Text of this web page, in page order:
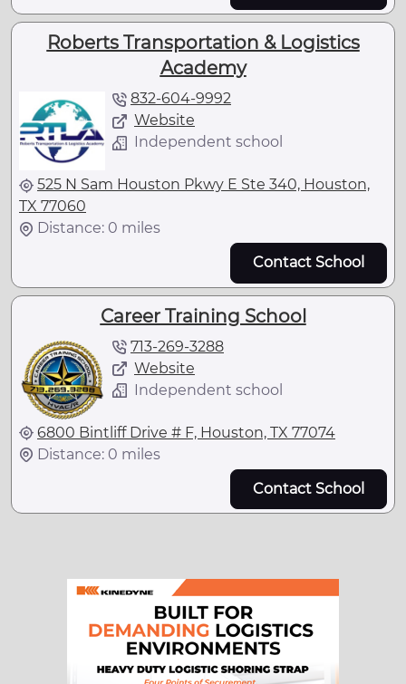
Roberts Transportation & Logistics
Academy
832-604-9992
Website
Independent school
525 N Sam Houston Pkwy E Ste 340, Houston,
TX 77060
Distance: 0 miles
Contact School
Career Training School
713-269-3288
Website
Independent school
6800 Bintliff Drive # F, Houston, TX 77074
Distance: 0 miles
Contact School